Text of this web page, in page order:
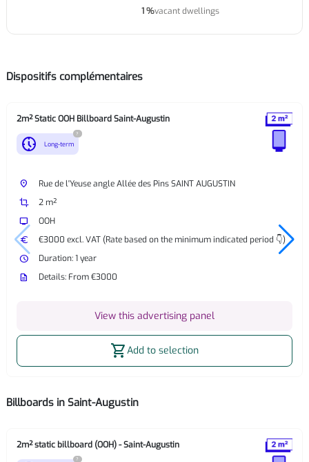
1 %vacant dwellings
Dispositifs complémentaires
2m² Static OOH Billboard Saint-Augustin
nest_clock_farsight_analog Long-term
?
place
Rue de l'Yeuse angle Allée des Pins SAINT AUGUSTIN
crop
2 m²
tv
OOH
euro
€3000 excl. VAT (Rate based on the minimum indicated period 👇)
watch_later
Duration: 1 year
description
Details: From €3000
View this advertising panel
shopping_cartAdd to selection
Billboards in Saint-Augustin
2m² static billboard (OOH) - Saint-Augustin
?